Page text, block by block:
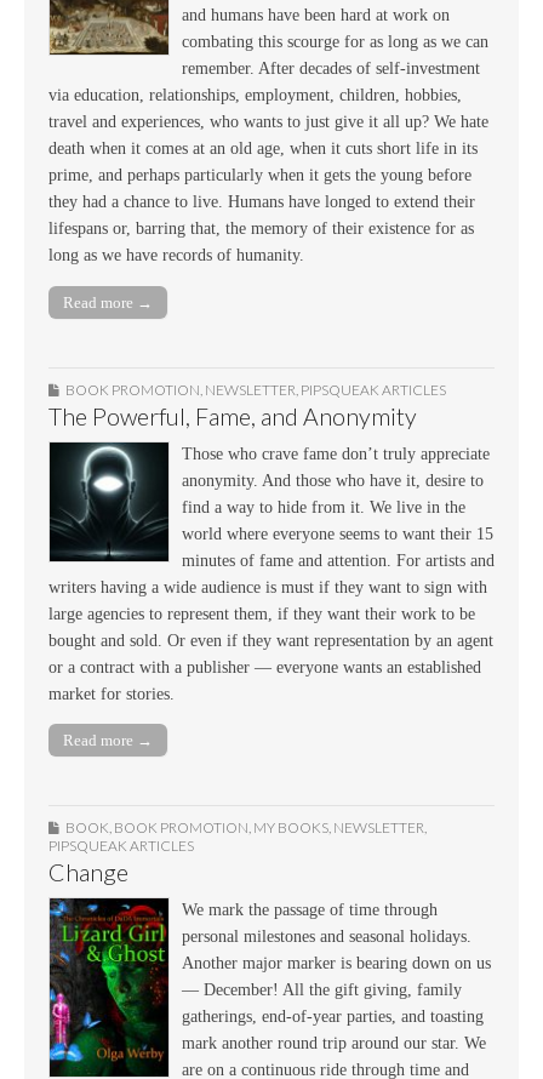
and humans have been hard at work on
combating this scourge for as long as we can
remember. After decades of self-investment
via education, relationships, employment, children, hobbies,
travel and experiences, who wants to just give it all up? We hate
death when it comes at an old age, when it cuts short life in its
prime, and perhaps particularly when it gets the young before
they had a chance to live. Humans have longed to extend their
lifespans or, barring that, the memory of their existence for as
long as we have records of humanity.
Read more →
BOOK PROMOTION NEWSLETTER PIPSQUEAK ARTICLES
The Powerful, Fame, and Anonymity
Those who crave fame don’t truly appreciate
anonymity. And those who have it, desire to
find a way to hide from it. We live in the
world where everyone seems to want their 15
minutes of fame and attention. For artists and
writers having a wide audience is must if they want to sign with
large agencies to represent them, if they want their work to be
bought and sold. Or even if they want representation by an agent
or a contract with a publisher — everyone wants an established
market for stories.
Read more →
BOOK, BOOK PROMOTION, MY BOOKS, NEWSLETTER,
PIPSQUEAK ARTICLES
Change
We mark the passage of time through
personal milestones and seasonal holidays.
Another major marker is bearing down on us
— December! All the gift giving, family
gatherings, end-of-year parties, and toasting
mark another round trip around our star. We
are on a continuous ride through time and